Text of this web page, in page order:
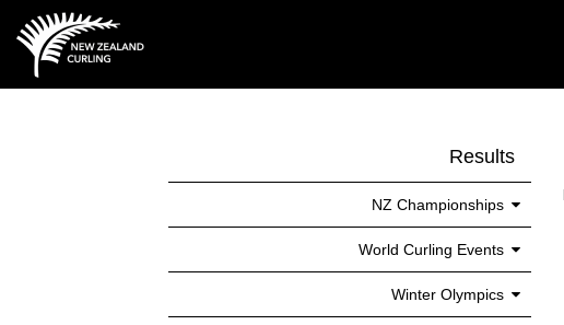
Results
NZ Championships
World Curling Events
Winter Olympics